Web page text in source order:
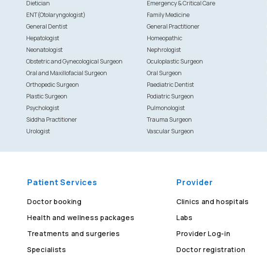
Dietician
Emergency & Critical Care
ENT(Otolaryngologist)
Family Medicine
General Dentist
General Practitioner
Hepatologist
Homeopathic
Neonatologist
Nephrologist
Obstetric and Gynecological Surgeon
Oculoplastic Surgeon
Oral and Maxillofacial Surgeon
Oral Surgeon
Orthopedic Surgeon
Paediatric Dentist
Plastic Surgeon
Podiatric Surgeon
Psychologist
Pulmonologist
Siddha Practitioner
Trauma Surgeon
Urologist
Vascular Surgeon
Patient Services
Doctor booking
Health and wellness packages
Treatments and surgeries
Specialists
Provider
Clinics and hospitals
Labs
Provider Log-in
Doctor registration